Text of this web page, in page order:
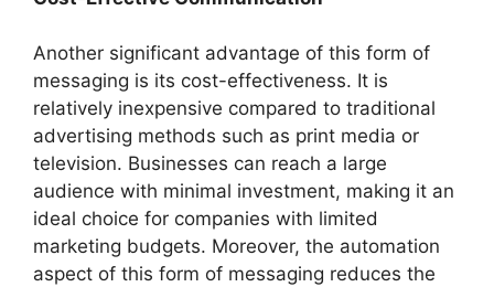
Another significant advantage of this form of
messaging is its cost-effectiveness. It is
relatively inexpensive compared to traditional
advertising methods such as print media or
television. Businesses can reach a large
audience with minimal investment, making it an
ideal choice for companies with limited
marketing budgets. Moreover, the automation
aspect of this form of messaging reduces the